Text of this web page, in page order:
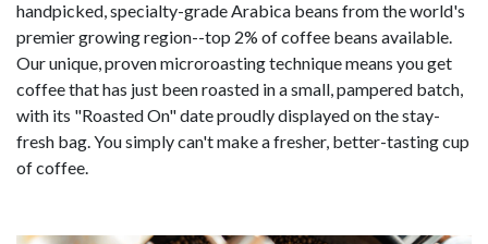
handpicked, specialty-grade Arabica beans from the world's
premier growing region--top 2% of coffee beans available.
Our unique, proven microroasting technique means you get
coffee that has just been roasted in a small, pampered batch,
with its "Roasted On" date proudly displayed on the stay-
fresh bag. You simply can't make a fresher, better-tasting cup
of coffee.